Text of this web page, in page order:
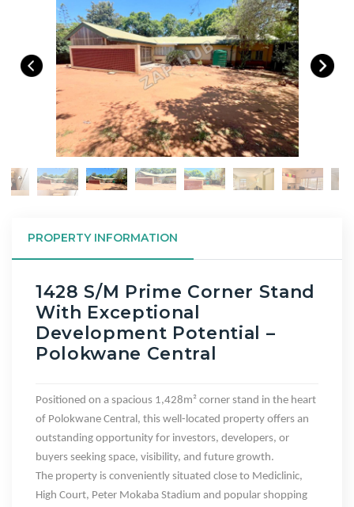
Four Bedroom House on 1428 s/m Prime Corner
Stand with Exceptional Development Potential –
Polokwane Central
PROPERTY INFORMATION
1428 S/m Prime Corner Stand
With Exceptional
Development Potential –
Polokwane Central
Positioned on a spacious 1,428m² corner stand in the heart
of Polokwane Central , this well-located property offers an
outstanding opportunity for investors, developers, or
buyers seeking space, visibility, and future growth.
The property is conveniently situated close to Mediclinic,
High Court, Peter Mokaba Stadium and popular shopping